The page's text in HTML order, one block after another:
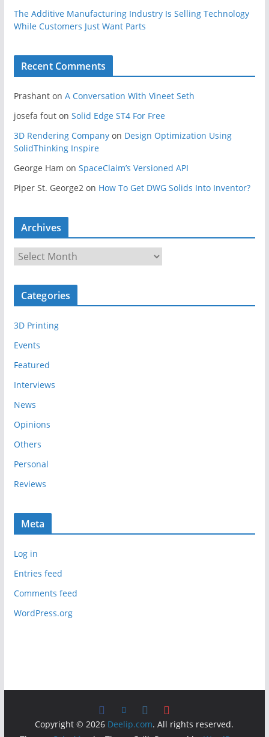
The Additive Manufacturing Industry Is Selling Technology
While Customers Just Want Parts
Recent Comments
Prashanton A Conversation With Vineet Seth
josefa fouton Solid Edge ST4 For Free
3D Rendering Companyon Design Optimization Using
SolidThinking Inspire
George Ham on SpaceClaim’s Versioned API
Piper St. George2 on How To Get DWG Solids Into Inventor?
Archives
r
c
v
e
Categories
3D Printing
Events
Featured
Interviews
News
Opinions
Others
Personal
Reviews
Meta
Log in
Entries feed
Comments feed
WordPress.org
Copyright © 2026 Deelip.com. All rights reserved.